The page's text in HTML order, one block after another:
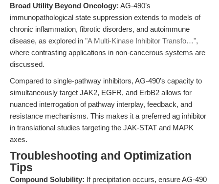
Broad Utility Beyond Oncology: AG-490’s
immunopathological state suppression extends to models of
chronic inflammation, fibrotic disorders, and autoimmune
disease, as explored in "A Multi-Kinase Inhibitor Transfo…",
where contrasting applications in non-cancerous systems are
discussed.
Compared to single-pathway inhibitors, AG-490’s capacity to
simultaneously target JAK2, EGFR, and ErbB2 allows for
nuanced interrogation of pathway interplay, feedback, and
resistance mechanisms. This makes it a preferred ag inhibitor
in translational studies targeting the JAK-STAT and MAPK
axes.
Troubleshooting and Optimization
Tips
Compound Solubility: If precipitation occurs, ensure AG-490